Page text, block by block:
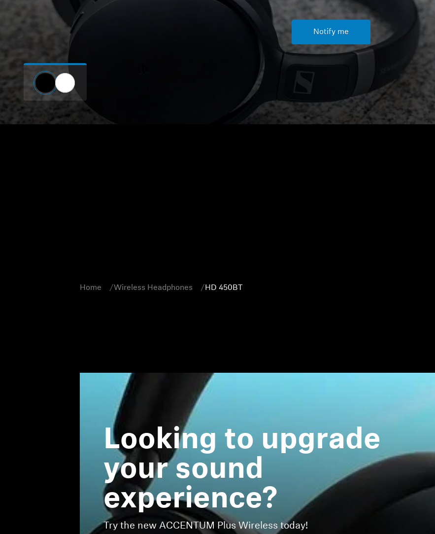
Notify me
Home Wireless Headphones HD 450BT
Looking to upgrade
your sound
experience?
Try the new ACCENTUM Plus Wireless today!